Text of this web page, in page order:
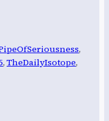
, TheDailyIsotope